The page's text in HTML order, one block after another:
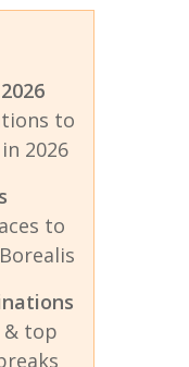
to
2026
to
& top